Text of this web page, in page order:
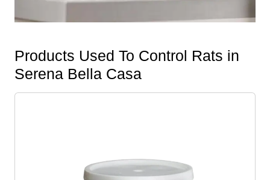
Products Used To Control Rats in
Serena Bella Casa